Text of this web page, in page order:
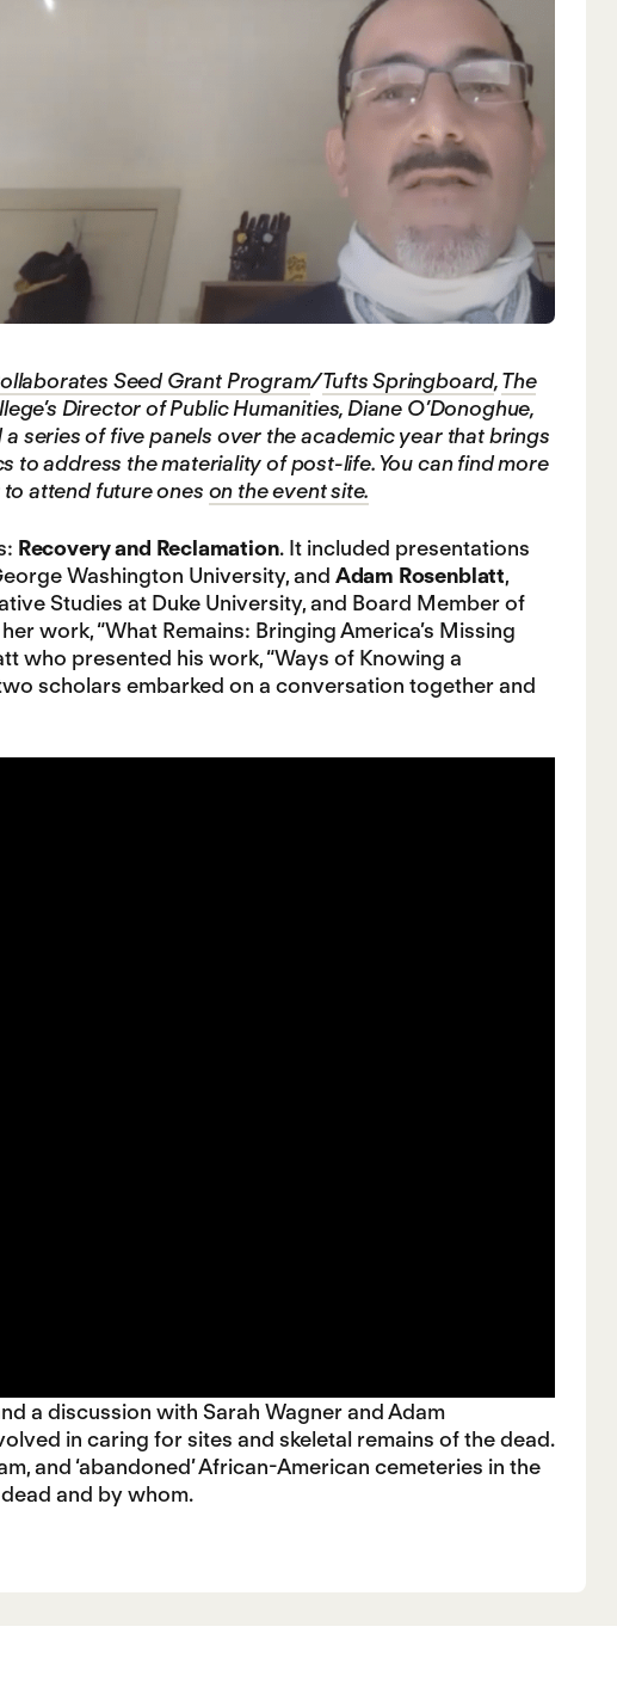
Seed Grant Program/Tufts Springboard,The
Director of Public Humanities, Diane O’Donoghue,
series of five panels over the academic year that brings
to address the materiality of post-life. You can find more
attend future ones on the event site.
Recovery and Reclamation. It included presentations
Washington University, and Adam Rosenblatt,
Studies at Duke University, and Board Member of
work, “What Remains: Bringing America’s Missing
who presented his work, “Ways of Knowing a
scholars embarked on a conversation together and
a discussion with Sarah Wagner and Adam
in caring for sites and skeletal remains of the dead.
and ‘abandoned’ African-American cemeteries in the
and by whom.